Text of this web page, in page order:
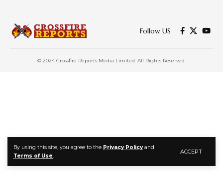
By using this site, you agree to the Privacy Policyand
Terms of Use.
ACCEPT
Follow US
© 2024 Crossfire Reports Media Limited. All Rights Reserved.